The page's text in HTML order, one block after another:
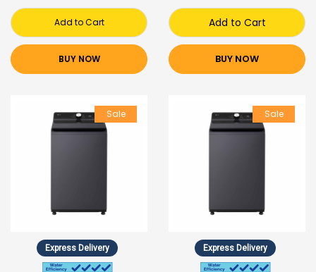
Add to Cart
BUY NOW
Add to Cart
BUY NOW
Sale
Express Delivery
Sale
Express Delivery